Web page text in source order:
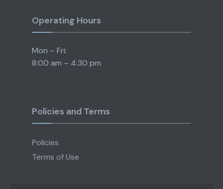
Operating Hours
Mon – Fri:
8:00 am – 4:30 pm
Policies and Terms
Policies
Terms of Use